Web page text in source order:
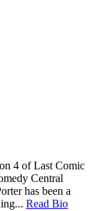
4 of Last Comic
Central
has been a
Read Bio